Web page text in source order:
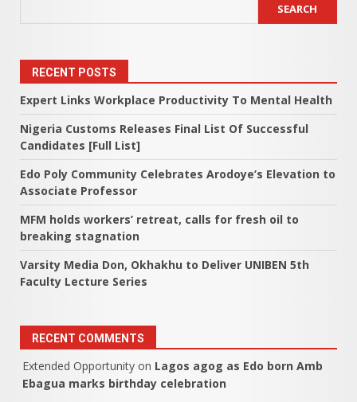
SEARCH
RECENT POSTS
Expert Links Workplace Productivity To Mental Health
Nigeria Customs Releases Final List Of Successful
Candidates [Full List]
Edo Poly Community Celebrates Arodoye’s Elevation to
Associate Professor
MFM holds workers’ retreat, calls for fresh oil to
breaking stagnation
Varsity Media Don, Okhakhu to Deliver UNIBEN 5th
Faculty Lecture Series
RECENT COMMENTS
Extended Opportunity on Lagos agog as Edo born Amb
Ebagua marks birthday celebration